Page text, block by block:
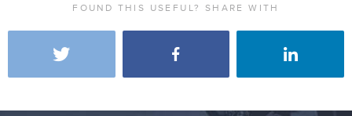
FOUND THIS USEFUL? SHARE WITH